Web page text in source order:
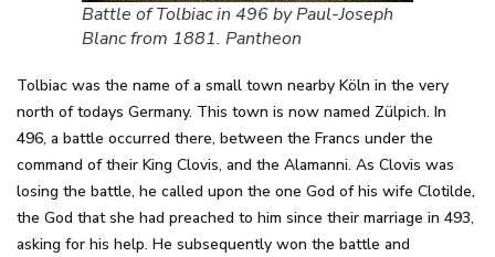
Battle of Tolbiac in 496 by Paul-Joseph
Blanc from 1881. Pantheon
Tolbiac was the name of a small town nearby Köln in the very
north of todays Germany. This town is now named Zülpich. In
496, a battle occurred there, between the Francs under the
command of their King Clovis, and the Alamanni. As Clovis was
losing the battle, he called upon the one God of his wife Clotilde,
the God that she had preached to him since their marriage in 493,
asking for his help. He subsequently won the battle and